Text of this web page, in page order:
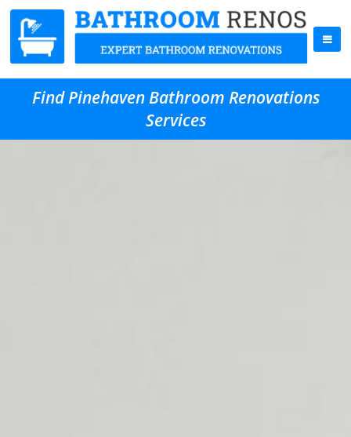
Find Pinehaven Bathroom Renovations
Services